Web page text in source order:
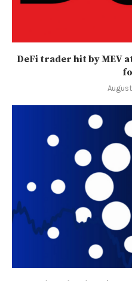
DeFi trader hit by MEV